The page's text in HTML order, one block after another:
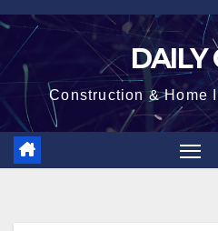
Skip
content
DAILY
Construction & Home